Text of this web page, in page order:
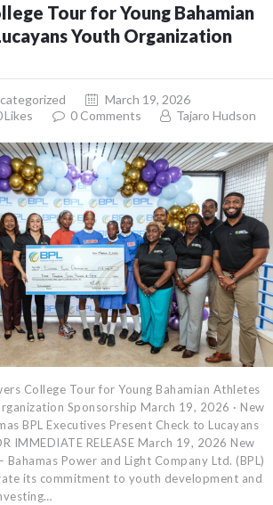
Tour for Young Bahamian
Youth Organization
March 19, 2026
Likes 0 Comments Tajaro Hudson
College Tour for Young Bahamian Athletes
Sponsorship March 19, 2026 · New
BPL Executives Present Check to Lucayans
IMMEDIATE RELEASE March 19, 2026 New
Bahamas Power and Light Company Ltd. (BPL)
its commitment to youth development and